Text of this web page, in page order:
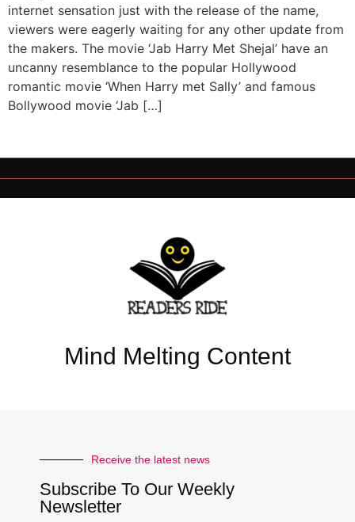
internet sensation just with the release of the name,
viewers were eagerly waiting for any other update from
the makers. The movie ‘Jab Harry Met Shejal’ have an
uncanny resemblance to the popular Hollywood
romantic movie ‘When Harry met Sally’ and famous
Bollywood movie ‘Jab […]
Mind Melting Content
Receive the latest news
Subscribe To Our Weekly
Newsletter